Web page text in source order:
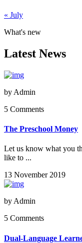
« July
What's new
Latest News
by Admin
5 Comments
The Preschool Money
Let us know what you
like to ...
13 November 2019
by Admin
5 Comments
Dual-Language